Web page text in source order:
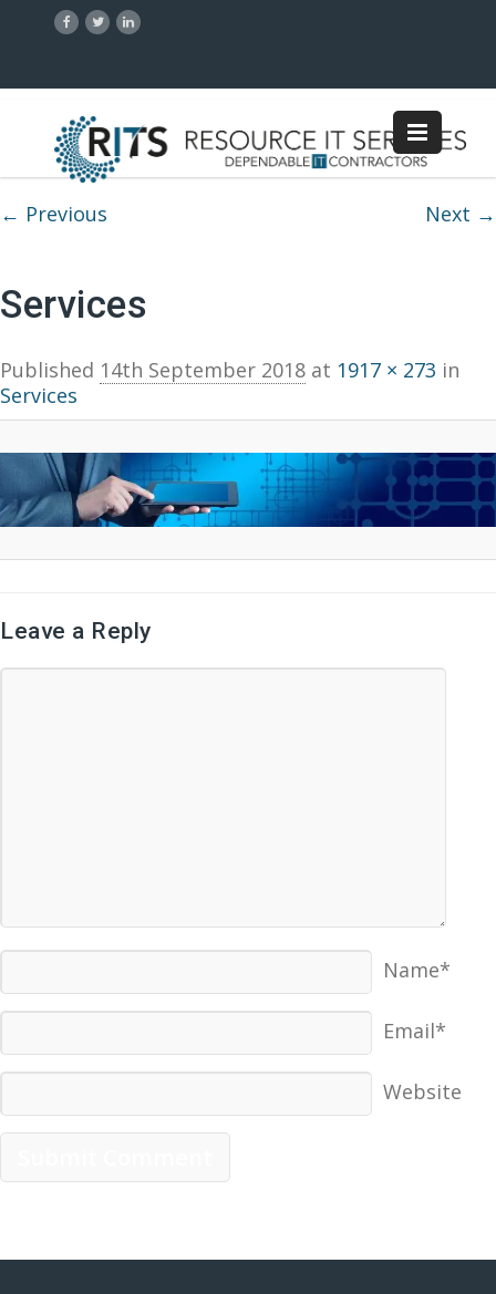
Image navigation
← Previous Next →
Services
Published 14th September 2018 at 1917 × 273 in
Services
Leave a Reply
Name*
Email*
Website